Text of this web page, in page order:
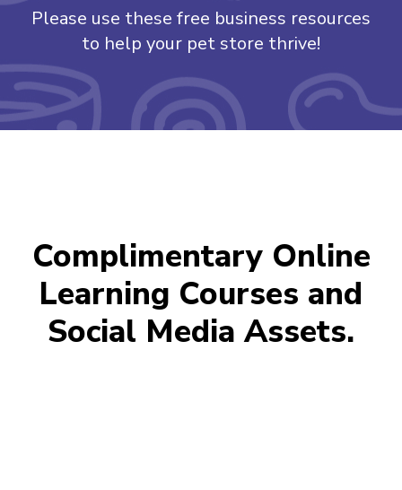
Please use these free business resources
to help your pet store thrive!
Complimentary Online
Learning Courses and
Social Media Assets.